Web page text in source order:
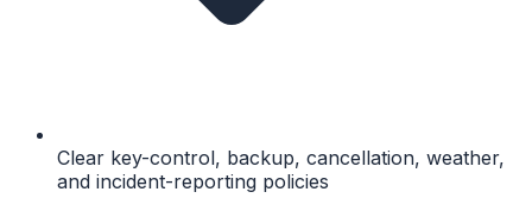
Clear key-control, backup, cancellation, weather,
and incident-reporting policies